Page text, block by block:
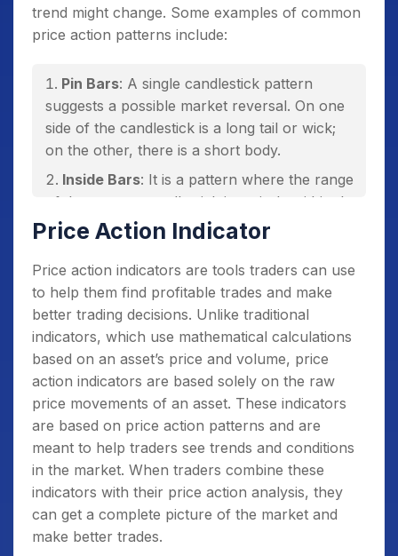
trend might change. Some examples of common
price action patterns include:
Pin Bars: A single candlestick pattern
suggests a possible market reversal. On one
side of the candlestick is a long tail or wick;
on the other, there is a short body.
Inside Bars: It is a pattern where the range
of the current candlestick is entirely within the
range of the previous candlestick. It is a sign
Fakey Pattern: It is a pattern that occurs
when a false breakout occurs in a particular
direction and then quickly reverses.
Bullish/Bearish Engulfing Pattern
: It is a
pattern where a smaller candlestick is
engulfed by a larger one in the opposite
direction, indicating a potential reversal.
Double Tops and Bottoms: It is a pattern
where the price reaches a certain level twice
and then reverses.
Head and Shoulders: It is a pattern where
the price forms a peak (head) and then falls
Price Action Indicator
Price action indicators are tools traders can use
to help them find profitable trades and make
better trading decisions. Unlike traditional
indicators, which use mathematical calculations
based on an asset’s price and volume, price
action indicators are based solely on the raw
price movements of an asset. These indicators
are based on price action patterns and are
meant to help traders see trends and conditions
in the market. When traders combine these
indicators with their price action analysis, they
can get a complete picture of the market and
make better trades.